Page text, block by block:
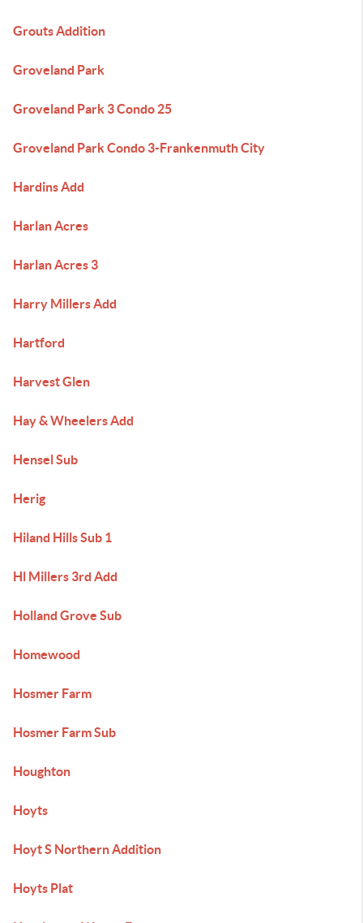
Grouts Addition
Groveland Park
Groveland Park 3 Condo 25
Groveland Park Condo 3-Frankenmuth City
Hardins Add
Harlan Acres
Harlan Acres 3
Harry Millers Add
Hartford
Harvest Glen
Hay & Wheelers Add
Hensel Sub
Herig
Hiland Hills Sub 1
Hl Millers 3rd Add
Holland Grove Sub
Homewood
Hosmer Farm
Hosmer Farm Sub
Houghton
Hoyts
Hoyt S Northern Addition
Hoyts Plat